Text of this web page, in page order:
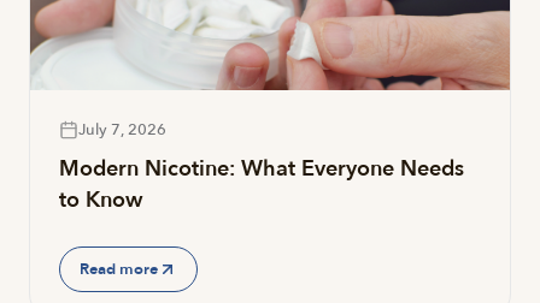
July 7, 2026
Modern Nicotine: What Everyone Needs
to Know
Read more